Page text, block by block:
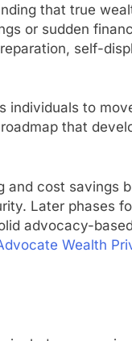
that true
or sudden
self-
individuals to
that
and cost savings
Later phases
advocacy-based
Wealth